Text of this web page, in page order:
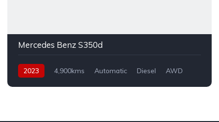
Mercedes Benz S350d
2023 4,900kms Automatic Diesel AWD